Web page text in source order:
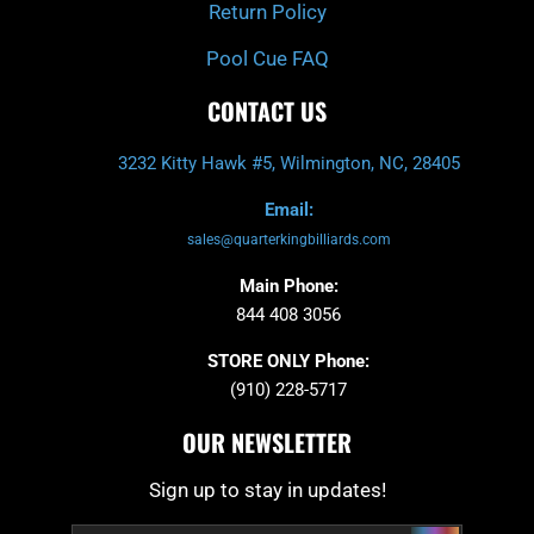
Return Policy
Pool Cue FAQ
CONTACT US
3232 Kitty Hawk #5, Wilmington, NC, 28405
Email:
sales@quarterkingbilliards.com
Main Phone:
844 408 3056
STORE ONLY Phone:
(910) 228-5717
OUR NEWSLETTER
Sign up to stay in updates!